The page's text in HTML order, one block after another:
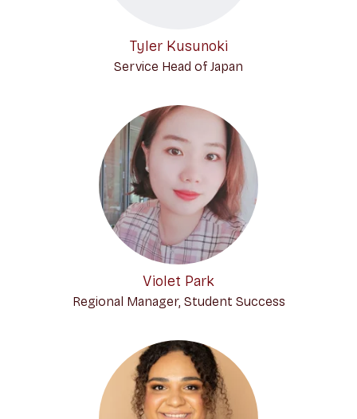
Tyler Kusunoki
Service Head of Japan
Violet Park
Regional Manager, Student Success